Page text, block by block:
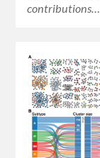
contributions…